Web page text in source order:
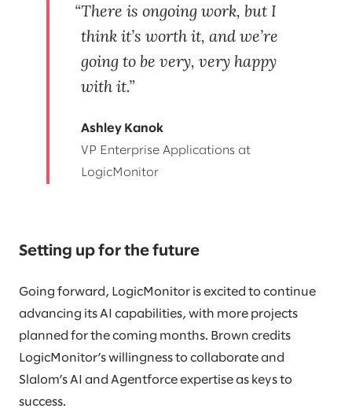
There is ongoing work, but I
think it’s worth it, and we’re
going to be very, very happy
with it.
Ashley Kanok
VP Enterprise Applications at
LogicMonitor
Setting up for the future
Going forward, LogicMonitor is excited to continue
advancing its AI capabilities, with more projects
planned for the coming months. Brown credits
LogicMonitor’s willingness to collaborate and
Slalom’s AI and Agentforce expertise as keys to
success.